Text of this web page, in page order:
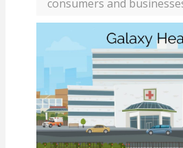
consumers and